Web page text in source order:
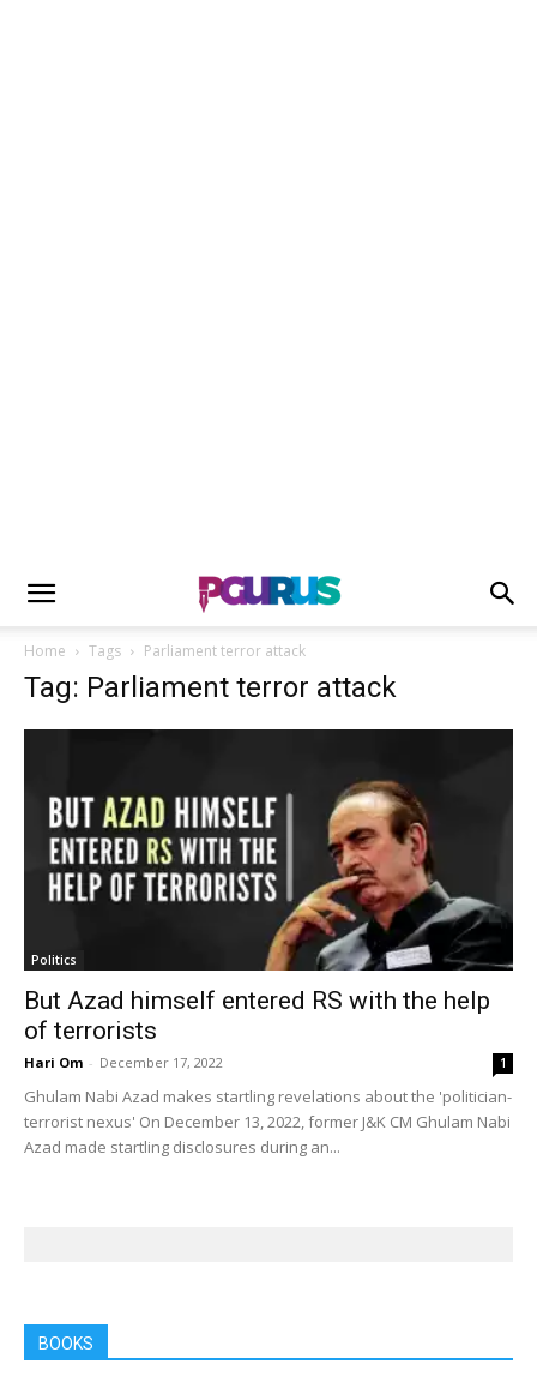
Home Tags Parliament terror attack
Tag: Parliament terror attack
Politics
But Azad himself entered RS with the help
of terrorists
Hari Om - December 17, 2022 1
Ghulam Nabi Azad makes startling revelations about the 'politician-
terrorist nexus' On December 13, 2022, former J&K CM Ghulam Nabi
Azad made startling disclosures during an...
BOOKS